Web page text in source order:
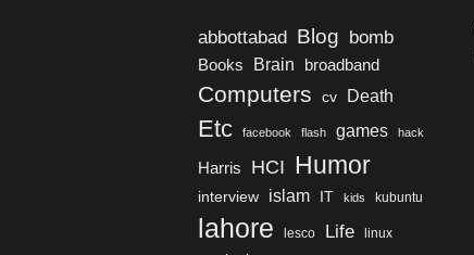
abbottabad Blog bomb
Books Brain broadband
Computers cv Death
Etc facebook flash games hack
Harris HCI Humor
interview islam IT kids kubuntu
lahore lesco Life linux